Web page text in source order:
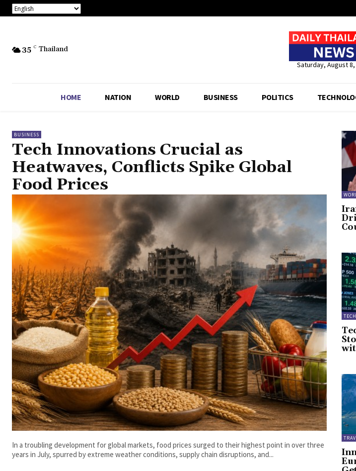
35 C Thailand
Saturday, August 8,
HOME NATION WORLD BUSINESS POLITICS
BUSINESS
Tech Innovations Crucial as
Heatwaves, Conflicts Spike Global
Food Prices
In a troubling development for global markets, food prices surged to their highest point in over three
years in July, spurred by extreme weather conditions, supply chain disruptions, and...